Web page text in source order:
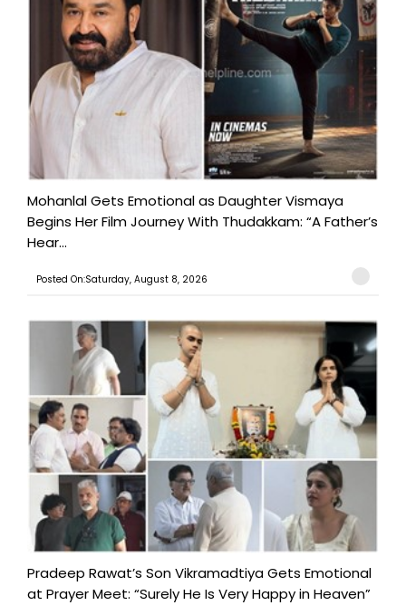
Mohanlal Gets Emotional as Daughter Vismaya
Begins Her Film Journey With Thudakkam: “A Father’s
Hear...
Posted On:Saturday, August 8, 2026
Pradeep Rawat’s Son Vikramadtiya Gets Emotional
at Prayer Meet: “Surely He Is Very Happy in Heaven”